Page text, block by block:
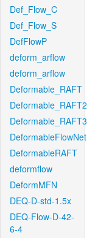
Def_Flow_C
Def_Flow_S
DefFlowP
deform_arflow
deform_arflow
Deformable_RAFT
Deformable_RAFT2
Deformable_RAFT3
DeformableFlowNet
DeformableRAFT
deformflow
DeformMFN
DEQ-D-std-1.5x
DEQ-Flow-D-42-
6-4